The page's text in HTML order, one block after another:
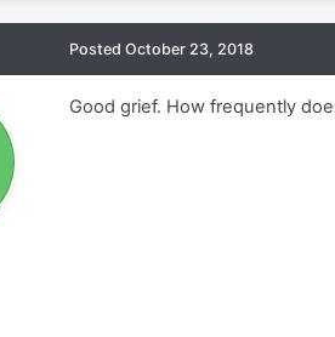
PostedOctober 23, 2018
Good grief. How frequently